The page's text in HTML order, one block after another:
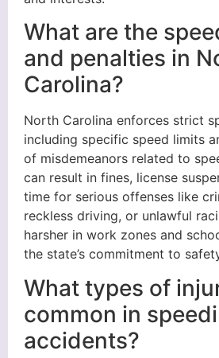
What are the
and penalties in
Carolina?
North Carolina enforces strict
including specific speed limits
of misdemeanors related to
can result in fines, license
time for serious offenses like
reckless driving, or unlawful
harsher in work zones and
the state’s commitment to
What types of
common in
accidents?